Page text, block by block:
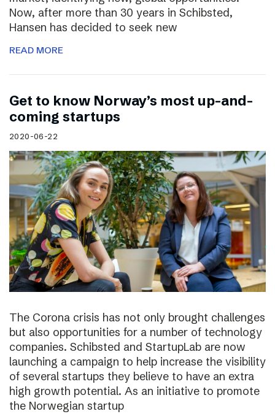
Now, after more than 30 years in Schibsted,
Hansen has decided to seek new
READ MORE
Get to know Norway’s most up-and-
coming startups
2020-06-22
The Corona crisis has not only brought challenges
but also opportunities for a number of technology
companies. Schibsted and StartupLab are now
launching a campaign to help increase the visibility
of several startups they believe to have an extra
high growth potential. As an initiative to promote
the Norwegian startup